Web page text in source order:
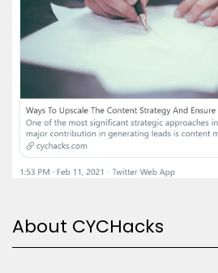
About CYCHacks